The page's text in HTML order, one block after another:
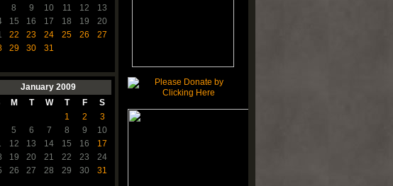
8 9 10 11 12
13
15 16 17 18 19
20
22 23 24 25 26
27
29 30 31
January 2009
M T W T F
S
1
2
3
5 6 7 8 9
10
12 13 14 15 16
17
19 20 21 22 23
24
26 27 28 29 30 31